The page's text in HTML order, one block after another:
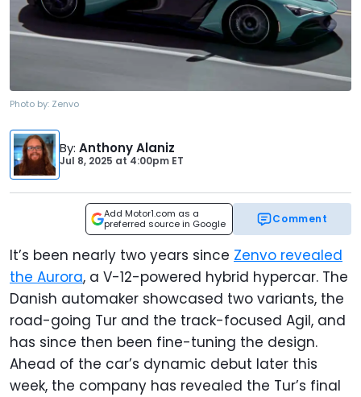
Photo by: Zenvo
By: Anthony Alaniz
Jul 8, 2025 at 4:00pm ET
Add Motor1.com as a
preferred source in Google
Comment
It’s been nearly two years since Zenvo revealed
the Aurora, a V-12-powered hybrid hypercar. The
Danish automaker showcased two variants, the
road-going Tur and the track-focused Agil, and
has since then been fine-tuning the design.
Ahead of the car’s dynamic debut later this
week, the company has revealed the Tur’s final